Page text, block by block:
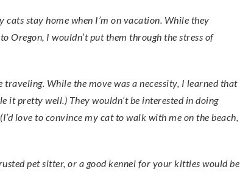
I wouldn’t put them through the stress of
While the move was a necessity, I learned that
it pretty well.) They wouldn’t be interested in doing
love to convince my cat to walk with me on the beach,
pet sitter, or a good kennel for your kitties would be